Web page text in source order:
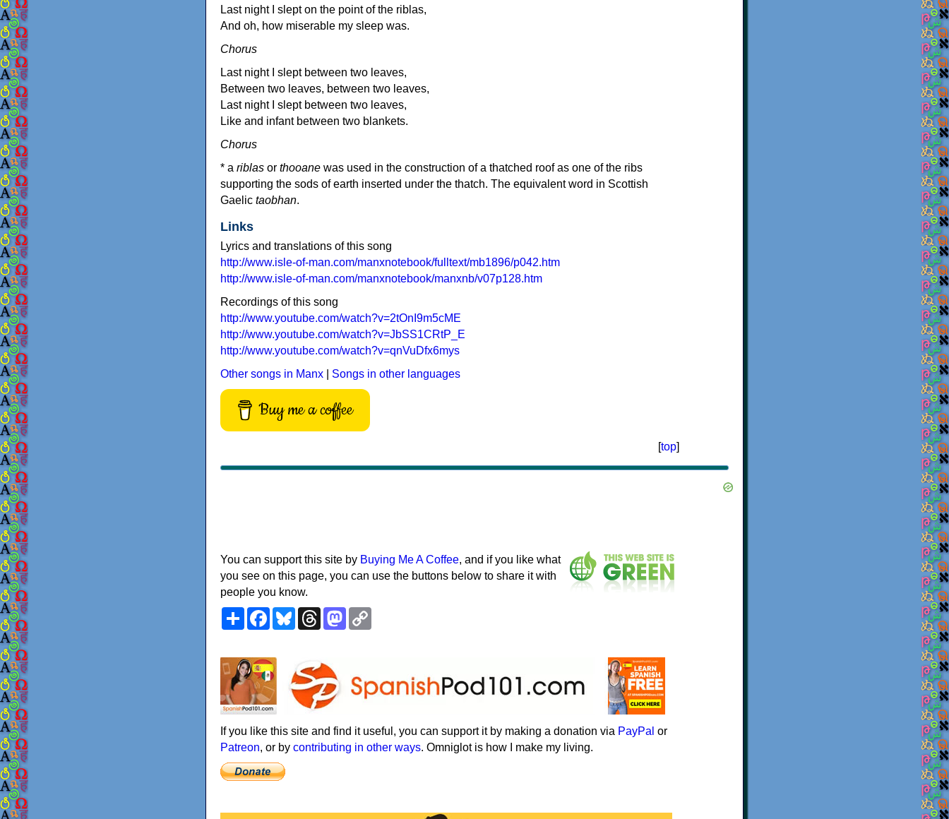
Last night I slept on the point of the riblas,
And oh, how miserable my sleep was.
Chorus
Last night I slept between two leaves,
Between two leaves, between two leaves,
Last night I slept between two leaves,
Like and infant between two blankets.
Chorus
* a riblas or thooane was used in the construction of a thatched roof as one of the ribs
supporting the sods of earth inserted under the thatch. The equivalent word in Scottish
Gaelic taobhan.
Links
Lyrics and translations of this song
http://www.isle-of-man.com/manxnotebook/fulltext/mb1896/p042.htm
http://www.isle-of-man.com/manxnotebook/manxnb/v07p128.htm
Recordings of this song
http://www.youtube.com/watch?v=2tOnI9m5cME
http://www.youtube.com/watch?v=JbSS1CRtP_E
http://www.youtube.com/watch?v=qnVuDfx6mys
Other songs in Manx
Songs in other languages
Buy me a coffee
[top]
You can support this site by Buying Me A Coffee, and if you like what
you see on this page, you can use the buttons below to share it with
people you know.
ShareFacebookBlueskyThreadsMastodon
If you like this site and find it useful, you can support it by making a donation via PayPal or
Patreon, or by contributing in other ways. Omniglot is how I make my living.